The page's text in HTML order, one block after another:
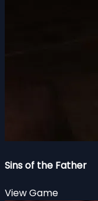
Sins of the Father
View Game